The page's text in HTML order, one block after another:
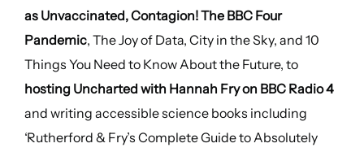
as Unvaccinated, Contagion! The BBC Four
Pandemic, The Joy of Data, City in the Sky, and 10
Things You Need to Know About the Future, to
hosting Uncharted with Hannah Fry on BBC Radio 4
and writing accessible science books including
‘Rutherford & Fry’s Complete Guide to Absolutely